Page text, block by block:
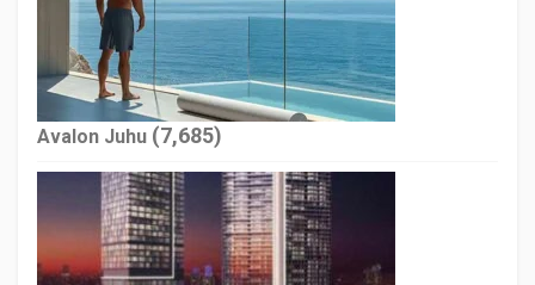
Avalon Juhu (7,685)